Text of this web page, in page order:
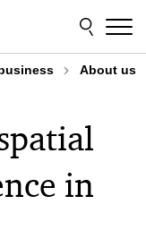
About us
in